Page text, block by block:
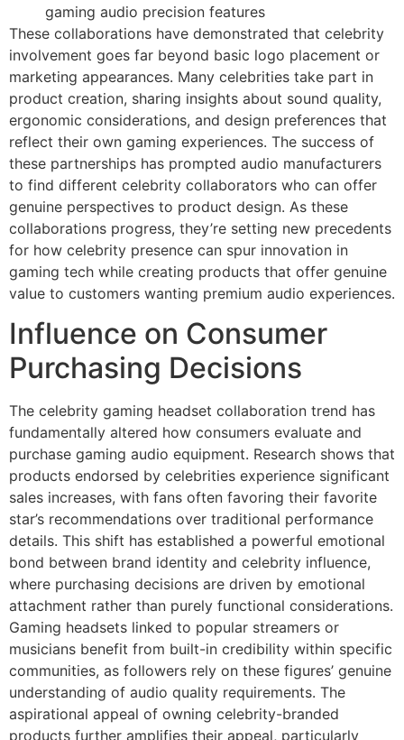
gaming audio precision features
These collaborations have demonstrated that celebrity
involvement goes far beyond basic logo placement or
marketing appearances. Many celebrities take part in
product creation, sharing insights about sound quality,
ergonomic considerations, and design preferences that
reflect their own gaming experiences. The success of
these partnerships has prompted audio manufacturers
to find different celebrity collaborators who can offer
genuine perspectives to product design. As these
collaborations progress, they’re setting new precedents
for how celebrity presence can spur innovation in
gaming tech while creating products that offer genuine
value to customers wanting premium audio experiences.
Influence on Consumer
Purchasing Decisions
The celebrity gaming headset collaboration trend has
fundamentally altered how consumers evaluate and
purchase gaming audio equipment. Research shows that
products endorsed by celebrities experience significant
sales increases, with fans often favoring their favorite
star’s recommendations over traditional performance
details. This shift has established a powerful emotional
bond between brand identity and celebrity influence,
where purchasing decisions are driven by emotional
attachment rather than purely functional considerations.
Gaming headsets linked to popular streamers or
musicians benefit from built-in credibility within specific
communities, as followers rely on these figures’ genuine
understanding of audio quality requirements. The
aspirational appeal of owning celebrity-branded
products further amplifies their appeal, particularly